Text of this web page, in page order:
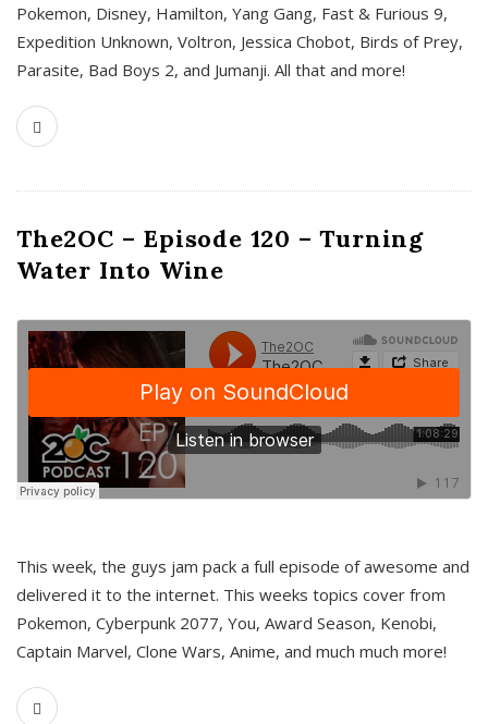
Pokemon, Disney, Hamilton, Yang Gang, Fast & Furious 9,
Expedition Unknown, Voltron, Jessica Chobot, Birds of Prey,
Parasite, Bad Boys 2, and Jumanji. All that and more!
The2OC – Episode 120 – Turning
Water Into Wine
This week, the guys jam pack a full episode of awesome and
delivered it to the internet. This weeks topics cover from
Pokemon, Cyberpunk 2077, You, Award Season, Kenobi,
Captain Marvel, Clone Wars, Anime, and much much more!